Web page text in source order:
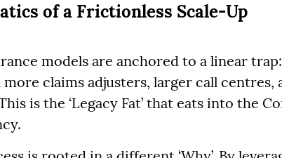
of a Frictionless Scale-Up
models are anchored to a linear
claims adjusters, larger call centres,
is the ‘Legacy Fat’ that eats into the